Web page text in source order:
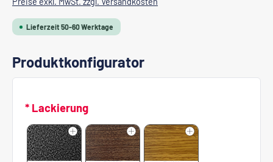
Lieferzeit 50-60 Werktage
Produktkonfigurator
* Lackierung